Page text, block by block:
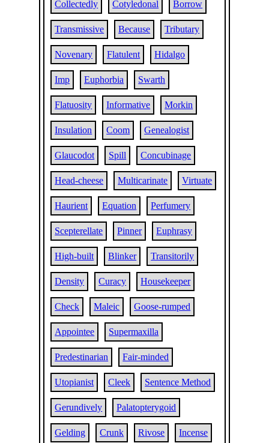
Collectedly Cotyledonal Borrow
Transmissive Because Tributary
Novenary Flatulent Hidalgo
Imp Euphorbia Swarth
Flatuosity Informative Morkin
Insulation Coom Genealogist
Glaucodot Spill Concubinage
Head-cheese Multicarinate Virtuate
Haurient Equation Perfumery
Scepterellate Pinner Euphrasy
High-built Blinker Transitorily
Density Curacy Housekeeper
Check Maleic Goose-rumped
Appointee Supermaxilla
Predestinarian Fair-minded
Utopianist Cleek Sentence Method
Gerundively Palatopterygoid
Gelding Crunk Rivose Incense